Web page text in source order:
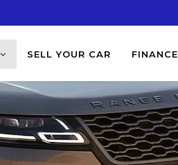
SELL YOUR CAR FINANCE